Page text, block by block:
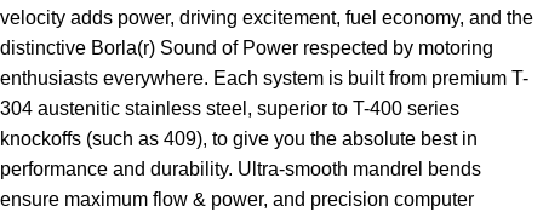
velocity adds power, driving excitement, fuel economy, and the
distinctive Borla(r) Sound of Power respected by motoring
enthusiasts everywhere. Each system is built from premium T-
304 austenitic stainless steel, superior to T-400 series
knockoffs (such as 409), to give you the absolute best in
performance and durability. Ultra-smooth mandrel bends
ensure maximum flow & power, and precision computer